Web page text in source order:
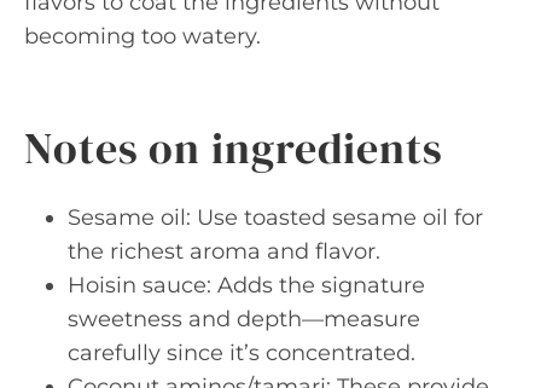
becoming too watery.
Notes on ingredients
Sesame oil: Use toasted sesame oil for
the richest aroma and flavor.
Hoisin sauce: Adds the signature
sweetness and depth—measure
carefully since it’s concentrated.